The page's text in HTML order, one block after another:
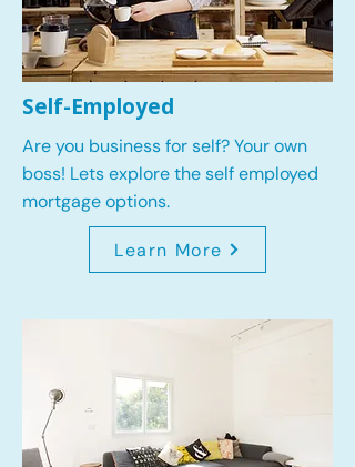
Self-Employed
Are you business for self? Your own
boss! Lets explore the self employed
mortgage options.
Learn More